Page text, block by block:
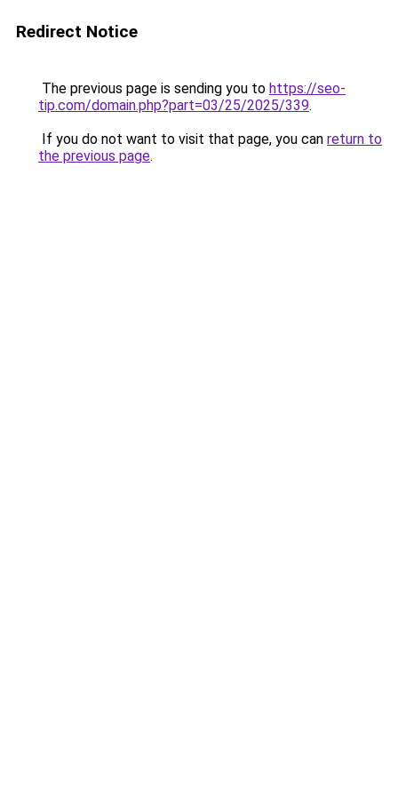
Redirect Notice
The previous page is sending you to https://seo-
tip.com/domain.php?part=03/25/2025/339.
If you do not want to visit that page, you can return to
the previous page.